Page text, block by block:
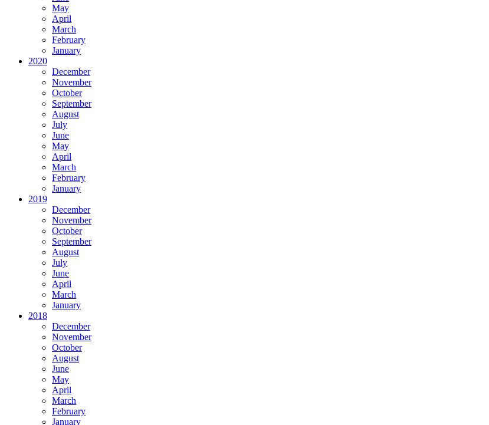
May
April
March
February
January
2020
December
November
October
September
August
July
June
May
April
March
February
January
2019
December
November
October
September
August
July
June
April
March
January
2018
December
November
October
August
June
May
April
March
February
January